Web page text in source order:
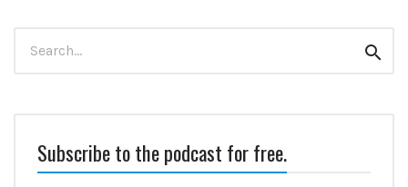
for:
Subscribe to the podcast for free.